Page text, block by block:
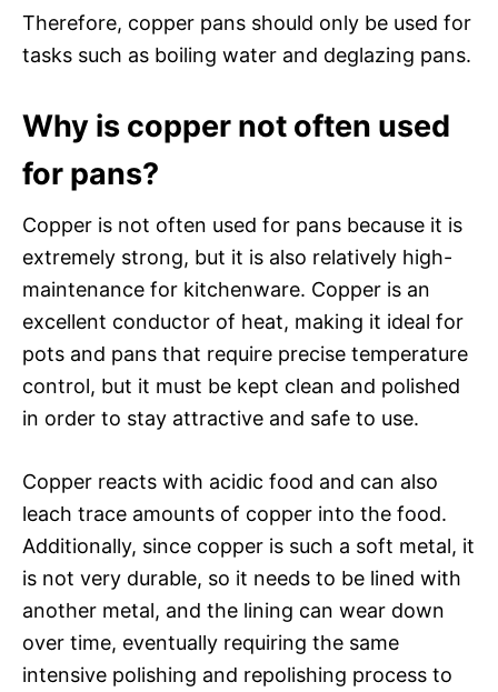
Therefore, copper pans should only be used for
tasks such as boiling water and deglazing pans.
Why is copper not often used
for pans?
Copper is not often used for pans because it is
extremely strong, but it is also relatively high-
maintenance for kitchenware. Copper is an
excellent conductor of heat, making it ideal for
pots and pans that require precise temperature
control, but it must be kept clean and polished
in order to stay attractive and safe to use.
Copper reacts with acidic food and can also
leach trace amounts of copper into the food.
Additionally, since copper is such a soft metal, it
is not very durable, so it needs to be lined with
another metal, and the lining can wear down
over time, eventually requiring the same
intensive polishing and repolishing process to